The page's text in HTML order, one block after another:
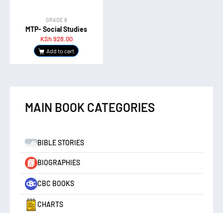
GRADE 8
MTP- Social Studies
KSh928.00
Add to cart
MAIN BOOK CATEGORIES
BIBLE STORIES
BIOGRAPHIES
CBC BOOKS
CHARTS